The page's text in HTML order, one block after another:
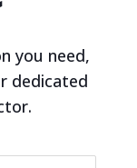
you need,
dedicated